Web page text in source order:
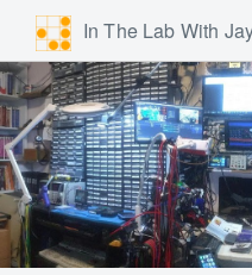
In The Lab With